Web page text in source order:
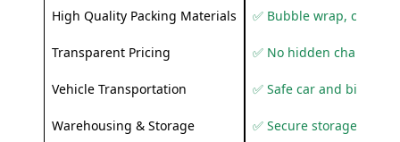
High Quality Packing Materials ✅ Bubble wrap,
Transparent Pricing ✅ No hidden charges
Vehicle Transportation ✅ Safe car and bike
Warehousing & Storage ✅ Secure storage